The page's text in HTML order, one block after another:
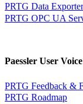
PRTG Data
PRTG OPC UA
Paessler User Voice
PRTG Feedback &
PRTG Roadmap